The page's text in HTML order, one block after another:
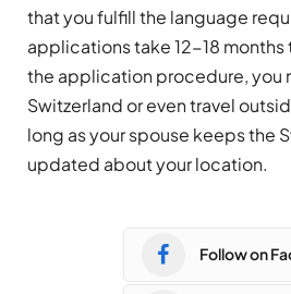
that you fulfill the language
applications take 12-18 months
the application procedure, you
Switzerland or even travel
long as your spouse keeps the
updated about your location.
Follow on